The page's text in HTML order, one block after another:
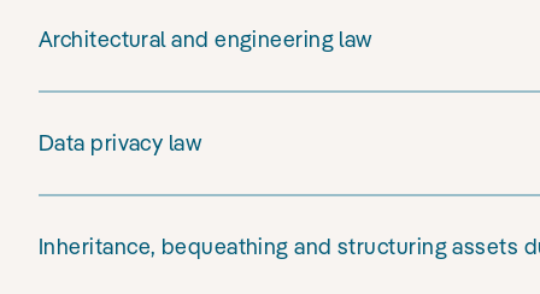
Architectural and engineering law
Data privacy law
Inheritance, bequeathing and structuring assets